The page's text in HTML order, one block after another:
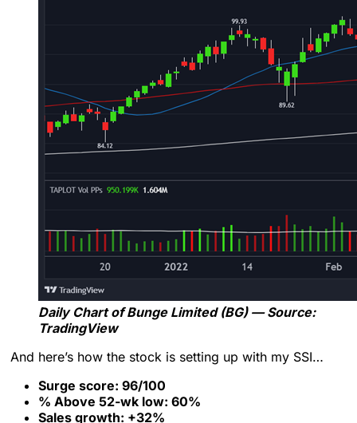
Daily Chart of Bunge Limited (BG) — Source:
TradingView
And here’s how the stock is setting up with my SSI…
Surge score: 96/100
% Above 52-wk low: 60%
Sales growth: +32%